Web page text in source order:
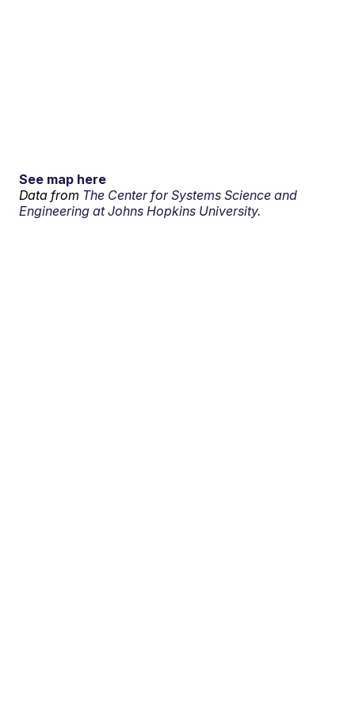
See map here
Data from The Center for Systems Science and
Engineering at Johns Hopkins University.